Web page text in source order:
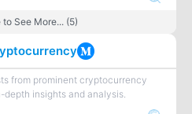
See More... (5)
from prominent cryptocurrency
insights and analysis.